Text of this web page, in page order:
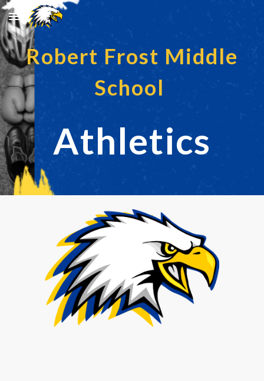
Skip to main content
Robert Frost Middle
School
Athletics